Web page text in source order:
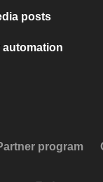
posts
automation
program